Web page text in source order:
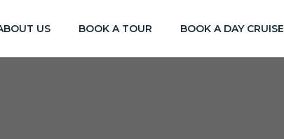
US BOOK A TOUR BOOK A DAY CRUISE